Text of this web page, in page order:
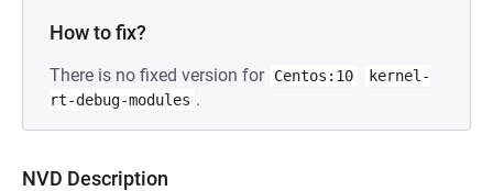
How to fix?
There is no fixed version for Centos:10
kernel-
rt-debug-modules .
NVD Description